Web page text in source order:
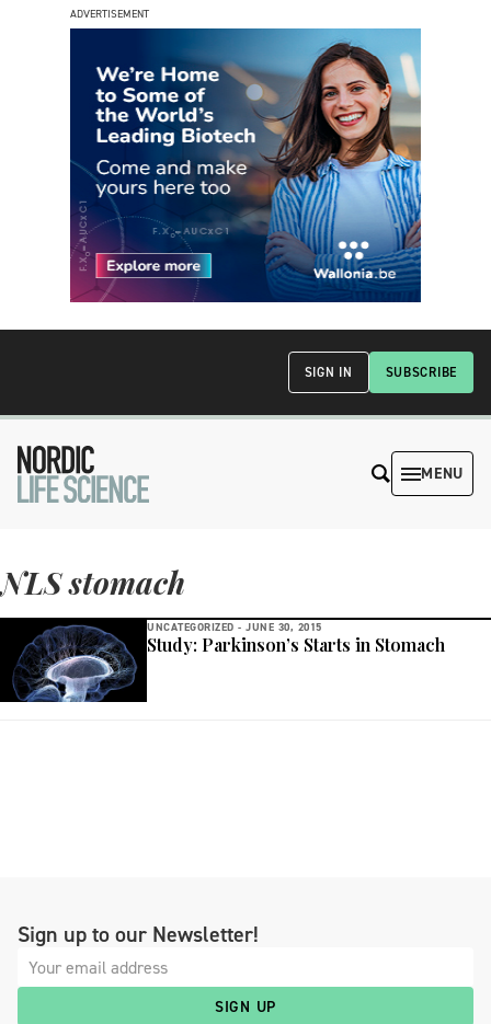
ADVERTISEMENT
SUBSCRIBE
SIGN IN
MENU
NLS stomach
UNCATEGORIZED - JUNE 30, 2015
Study: Parkinson’s Starts in Stomach
Sign up to our Newsletter!
SIGN UP